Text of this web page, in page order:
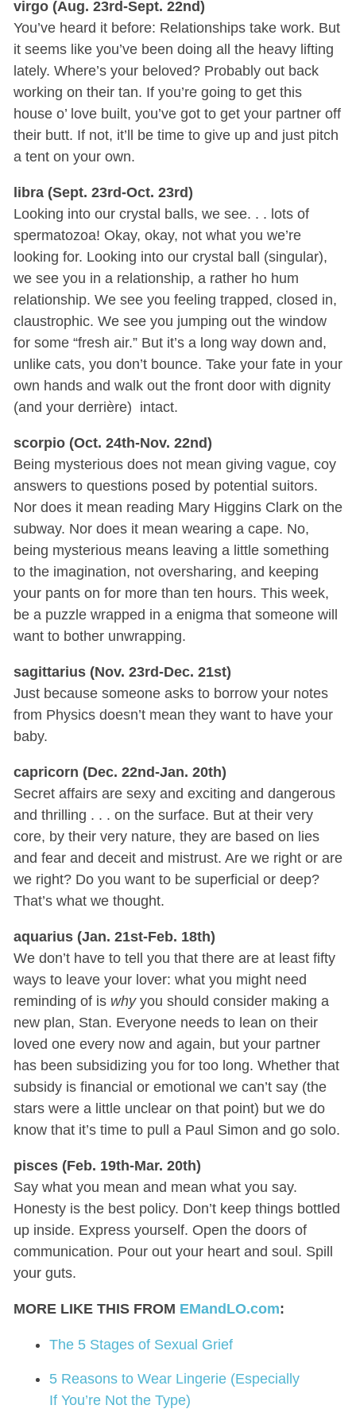
virgo (Aug. 23rd-Sept. 22nd)
You’ve heard it before: Relationships take work. But
it seems like you’ve been doing all the heavy lifting
lately. Where’s your beloved? Probably out back
working on their tan. If you’re going to get this
house o’ love built, you’ve got to get your partner off
their butt. If not, it’ll be time to give up and just pitch
a tent on your own.
libra (Sept. 23rd-Oct. 23rd)
Looking into our crystal balls, we see. . . lots of
spermatozoa! Okay, okay, not what you we’re
looking for. Looking into our crystal ball (singular),
we see you in a relationship, a rather ho hum
relationship. We see you feeling trapped, closed in,
claustrophic. We see you jumping out the window
for some “fresh air.” But it’s a long way down and,
unlike cats, you don’t bounce. Take your fate in your
own hands and walk out the front door with dignity
(and your derrière) intact.
scorpio (Oct. 24th-Nov. 22nd)
Being mysterious does not mean giving vague, coy
answers to questions posed by potential suitors.
Nor does it mean reading Mary Higgins Clark on the
subway. Nor does it mean wearing a cape. No,
being mysterious means leaving a little something
to the imagination, not oversharing, and keeping
your pants on for more than ten hours. This week,
be a puzzle wrapped in a enigma that someone will
want to bother unwrapping.
sagittarius (Nov. 23rd-Dec. 21st)
Just because someone asks to borrow your notes
from Physics doesn’t mean they want to have your
baby.
capricorn (Dec. 22nd-Jan. 20th)
Secret affairs are sexy and exciting and dangerous
and thrilling . . . on the surface. But at their very
core, by their very nature, they are based on lies
and fear and deceit and mistrust. Are we right or are
we right? Do you want to be superficial or deep?
That’s what we thought.
aquarius (Jan. 21st-Feb. 18th)
We don’t have to tell you that there are at least fifty
ways to leave your lover: what you might need
reminding of is whyyou should consider making a
new plan, Stan. Everyone needs to lean on their
loved one every now and again, but your partner
has been subsidizing you for too long. Whether that
subsidy is financial or emotional we can’t say (the
stars were a little unclear on that point) but we do
know that it’s time to pull a Paul Simon and go solo.
pisces (Feb. 19th-Mar. 20th)
Say what you mean and mean what you say.
Honesty is the best policy. Don’t keep things bottled
up inside. Express yourself. Open the doors of
communication. Pour out your heart and soul. Spill
your guts.
MORE LIKE THIS FROM EMandLO.com:
The 5 Stages of Sexual Grief
5 Reasons to Wear Lingerie (Especially
If You’re Not the Type)